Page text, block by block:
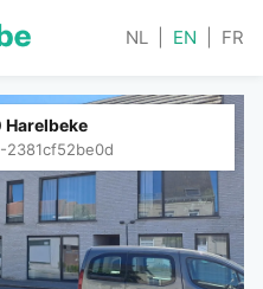
NL EN FR
Harelbeke
2381cf52be0d